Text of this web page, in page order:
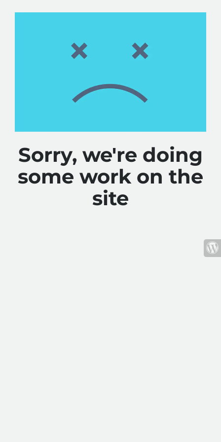
Sorry, we're doing
some work on the
site